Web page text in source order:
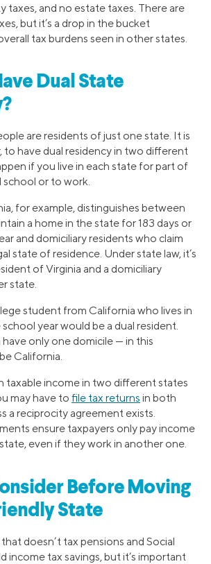
taxes, and no estate taxes. There are
but it’s a drop in the bucket
tax burdens seen in other states.
Dual State
are residents of just one state. It is
to have dual residency in two different
if you live in each state for part of
or to work.
for example, distinguishes between
a home in the state for 183 days or
and domiciliary residents who claim
state of residence. Under state law, it’s
of Virginia and a domiciliary
state.
student from California who lives in
year would be a dual resident.
only one domicile — in this
California.
taxable income in two different states
may have to file tax returns in both
a reciprocity agreement exists.
ensure taxpayers only pay income
even if they work in another one.
Before Moving
State
doesn’t tax pensions and Social
income tax savings, but it’s important